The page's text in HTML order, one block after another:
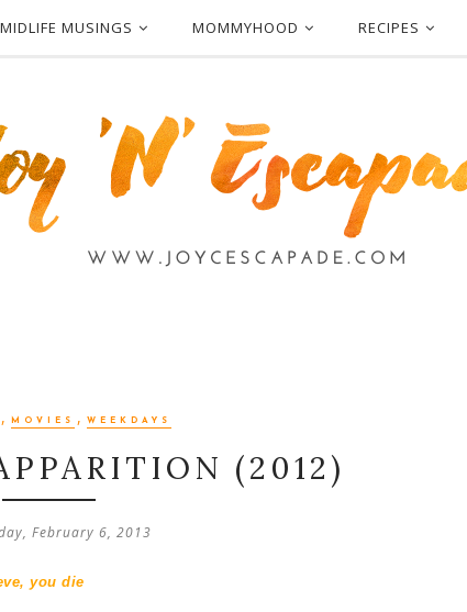
MIDLIFE MUSINGS MOMMYHOOD RECIPES
, MOVIES , WEEKDAYS
(2012)
February 6, 2013
you die